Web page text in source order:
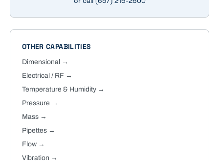
OTHER CAPABILITIES
Dimensional →
Electrical / RF →
Temperature & Humidity →
Pressure →
Mass →
Pipettes →
Flow →
Vibration →